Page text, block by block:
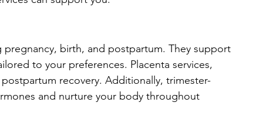
birth, and postpartum. They support
to your preferences. Placenta services,
recovery. Additionally, trimester-
and nurture your body throughout